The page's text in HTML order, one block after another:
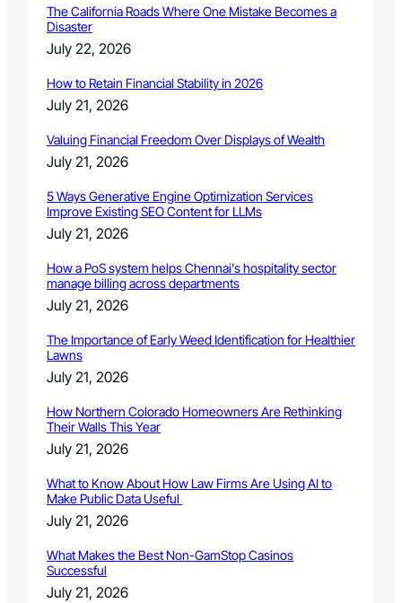
The California Roads Where One Mistake Becomes a
Disaster
July 22, 2026
How to Retain Financial Stability in 2026
July 21, 2026
Valuing Financial Freedom Over Displays of Wealth
July 21, 2026
5 Ways Generative Engine Optimization Services
Improve Existing SEO Content for LLMs
July 21, 2026
How a PoS system helps Chennai’s hospitality sector
manage billing across departments
July 21, 2026
The Importance of Early Weed Identification for Healthier
Lawns
July 21, 2026
How Northern Colorado Homeowners Are Rethinking
Their Walls This Year
July 21, 2026
What to Know About How Law Firms Are Using AI to
Make Public Data Useful
July 21, 2026
What Makes the Best Non-GamStop Casinos
Successful
July 21, 2026